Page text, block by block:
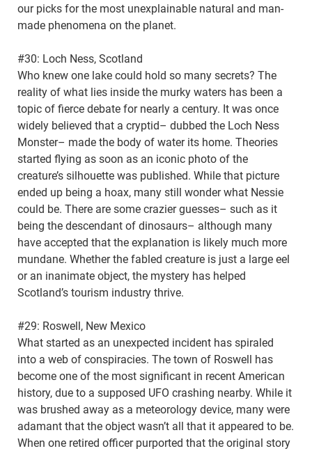
our picks for the most unexplainable natural and man-
made phenomena on the planet.
#30: Loch Ness, Scotland
Who knew one lake could hold so many secrets? The
reality of what lies inside the murky waters has been a
topic of fierce debate for nearly a century. It was once
widely believed that a cryptid– dubbed the Loch Ness
Monster– made the body of water its home. Theories
started flying as soon as an iconic photo of the
creature’s silhouette was published. While that picture
ended up being a hoax, many still wonder what Nessie
could be. There are some crazier guesses– such as it
being the descendant of dinosaurs– although many
have accepted that the explanation is likely much more
mundane. Whether the fabled creature is just a large eel
or an inanimate object, the mystery has helped
Scotland’s tourism industry thrive.
#29: Roswell, New Mexico
What started as an unexpected incident has spiraled
into a web of conspiracies. The town of Roswell has
become one of the most significant in recent American
history, due to a supposed UFO crashing nearby. While it
was brushed away as a meteorology device, many were
adamant that the object wasn’t all that it appeared to be.
When one retired officer purported that the original story